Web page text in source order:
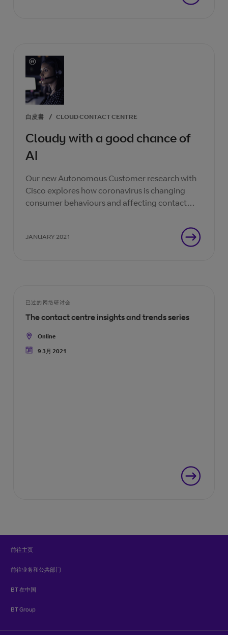
白皮書 / CLOUD CONTACT CENTRE
Cloudy with a good chance of
AI
Our new Autonomous Customer research with
Cisco explores how coronavirus is changing
consumer behaviours and affecting contact
JANUARY 2021
已过的网络研讨会
The contact centre insights and trends series
Location
Online
Date
9 3月 2021
前往主页
前往业务和公共部门
BT 在中国
BT Group